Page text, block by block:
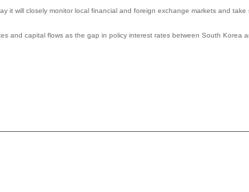
it will closely monitor local financial and foreign exchange markets and
and capital flows as the gap in policy interest rates between South Korea